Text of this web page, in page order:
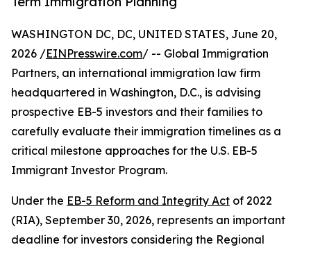
WASHINGTON DC, DC, UNITED STATES, June 20,
2026 /EINPresswire.com/ -- Global Immigration
Partners, an international immigration law firm
headquartered in Washington, D.C., is advising
prospective EB-5 investors and their families to
carefully evaluate their immigration timelines as a
critical milestone approaches for the U.S. EB-5
Immigrant Investor Program.
Under the EB-5 Reform and Integrity Act of 2022
(RIA), September 30, 2026, represents an important
deadline for investors considering the Regional